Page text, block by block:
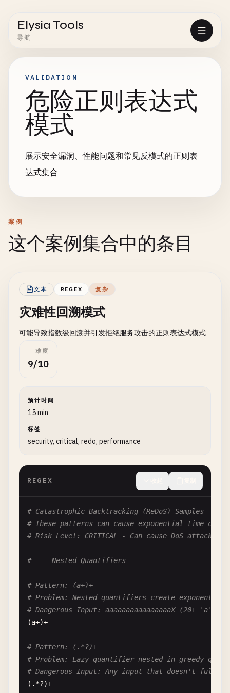
Elysia Tools
导航
VALIDATION
危险正则表达式
模式
展示安全漏洞、性能问题和常见反模式的正则表
达式集合
案例
这个案例集合中的条目
文本 REGEX 复杂
灾难性回溯模式
可能导致指数级回溯并引发拒绝服务攻击的正则表达式模式
难度
9/10
预计时间
15 min
标签
security, critical, redo, performance
REGEX
# Catastrophic Backtracking (ReDoS) Samples
# These patterns can cause exponential time
# Risk Level: CRITICAL - Can cause DoS attacks
# --- Nested Quantifiers ---
# Pattern: (a+)+
# Problem: Nested quantifiers create exponential
# Dangerous Input: aaaaaaaaaaaaaaaaX (20+ 'a's
(a+)+
# Pattern: (.*?)+
# Problem: Lazy quantifier nested in greedy
# Dangerous Input: Any input that doesn't fully
(.*?)+